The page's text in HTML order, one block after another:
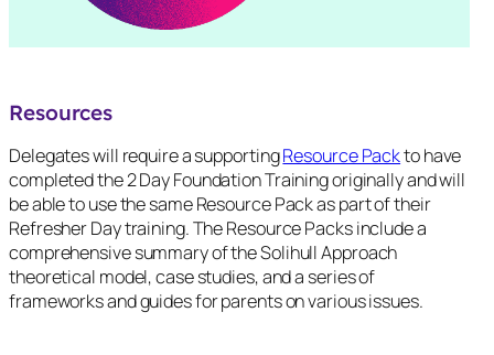
Resources
Delegates will require a supportingResource Packto have
completed the 2 Day Foundation Training originally and will
be able to use the same Resource Pack as part of their
Refresher Day training. The Resource Packs include a
comprehensive summary of the Solihull Approach
theoretical model, case studies, and a series of
frameworks and guides for parents on various issues.